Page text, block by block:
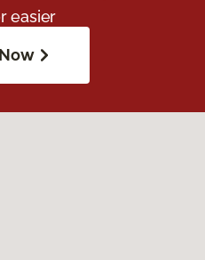
easier